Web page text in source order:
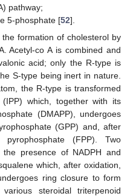
pathway;
5-phosphate [52].
formation of cholesterol by
Acetyl-co A is combined and
acid; only the R-type is
S-type being inert in nature.
the R-type is transformed
(IPP) which, together with its
(DMAPP), undergoes
(GPP) and, after
pyrophosphate (FPP). Two
presence of NADPH and
which, after oxidation,
ring closure to form
steroidal triterpenoid